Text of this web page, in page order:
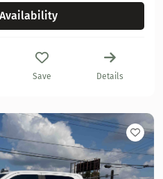
Save Details